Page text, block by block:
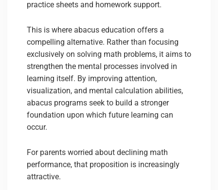
practice sheets and homework support.
This is where abacus education offers a
compelling alternative. Rather than focusing
exclusively on solving math problems, it aims to
strengthen the mental processes involved in
learning itself. By improving attention,
visualization, and mental calculation abilities,
abacus programs seek to build a stronger
foundation upon which future learning can
occur.
For parents worried about declining math
performance, that proposition is increasingly
attractive.